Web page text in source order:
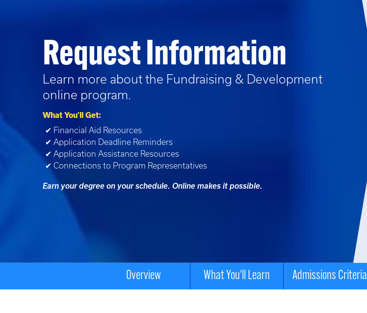
Request Information
Learn more about the Fundraising & Development
online program.
What You’ll Get:
✔ Financial Aid Resources
✔ Application Deadline Reminders
✔ Application Assistance Resources
✔ Connections to Program Representatives
Earn your degree on your schedule. Online makes it possible.
Overview What You'll Learn Admissions Criteria